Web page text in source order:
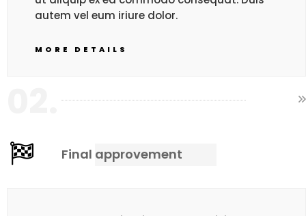
autem vel eum iriure dolor.
MORE DETAILS
Final approvement